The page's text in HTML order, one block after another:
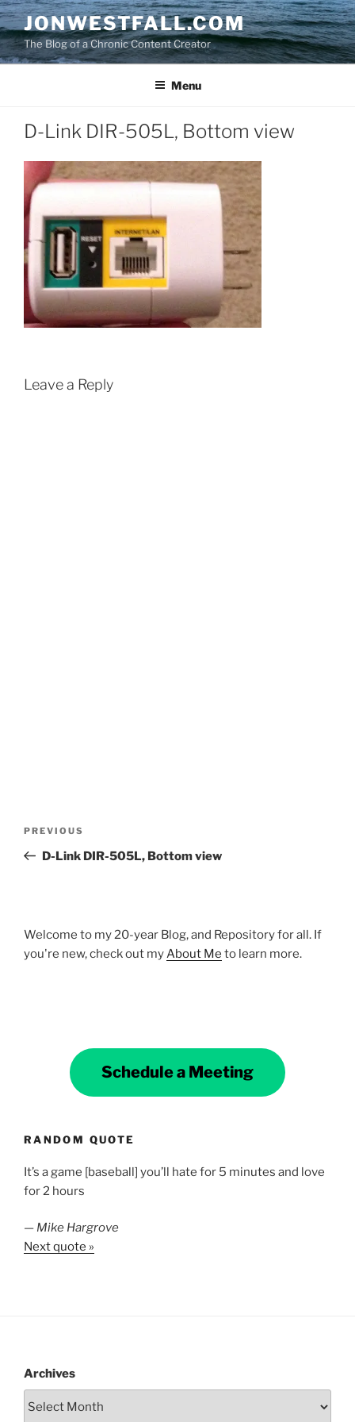
Skip
to
content
JONWESTFALL.COM
The Blog of a Chronic Content Creator
Menu
D-Link DIR-505L, Bottom view
Leave a Reply
Previous
Post
PREVIOUS
D-Link DIR-505L, Bottom view
Welcome to my 20-year Blog, and Repository for all. If
you're new, check out myAbout Me to learn more.
Schedule a Meeting
RANDOM QUOTE
It’s a game [baseball] you’ll hate for 5 minutes and love
for 2 hours
— Mike Hargrove
Next quote »
Archives